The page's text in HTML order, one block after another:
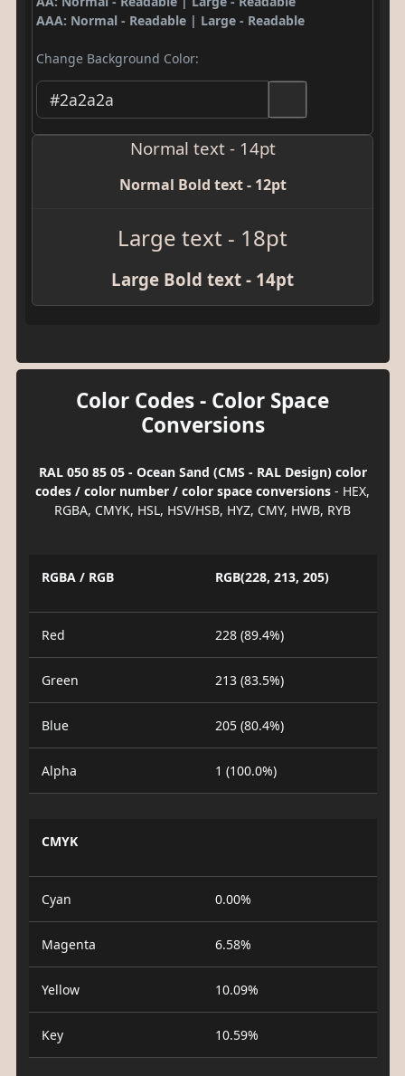
AAA: Normal - Readable | Large - Readable
Change Background Color:
Normal text - 14pt
Normal Bold text - 12pt
Large text - 18pt
Large Bold text - 14pt
Color Codes - Color Space
Conversions
RAL 050 85 05 - Ocean Sand (CMS - RAL Design) color
codes / color number / color space conversions - HEX,
RGBA, CMYK, HSL, HSV/HSB, HYZ, CMY, HWB, RYB
RGBA / RGB RGB(228, 213, 205)
Red 228 (89.4%)
Green 213 (83.5%)
Blue 205 (80.4%)
Alpha 1 (100.0%)
CMYK
Cyan 0.00%
Magenta 6.58%
Yellow 10.09%
Key 10.59%